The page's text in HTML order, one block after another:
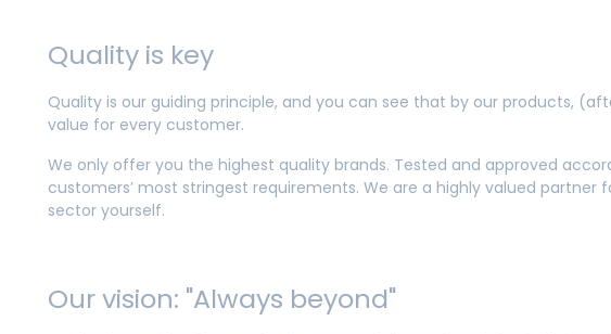
Quality is key
Quality is our guiding principle, and you can see that by our products,
value for every customer.
We only offer you the highest quality brands. Tested and approved
customers’ most stringest requirements. We are a highly valued
sector yourself.
Our vision: "Always beyond"